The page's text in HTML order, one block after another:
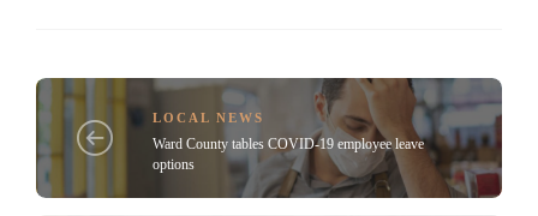
LOCAL NEWS
Ward County tables COVID-19 employee leave
options